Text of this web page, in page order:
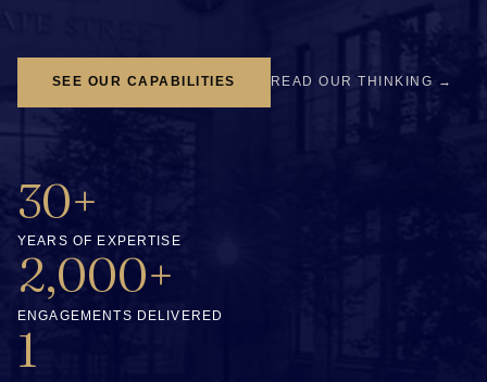
SEE OUR CAPABILITIES READ OUR THINKING →
30+
YEARS OF EXPERTISE
2,000+
ENGAGEMENTS DELIVERED
1